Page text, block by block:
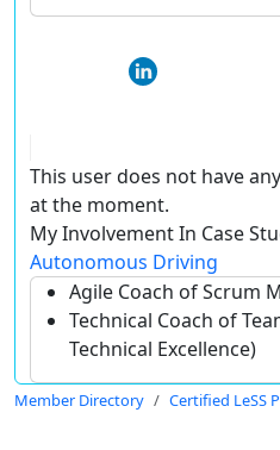
This user does not have
at the moment.
My Involvement In Case
Autonomous Driving
Agile Coach of Scrum
Technical Coach of
Technical Excellence)
Member Directory Certified LeSS